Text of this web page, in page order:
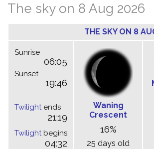
The sky on 8 Aug 2026
THE SKY ON 8
Sunrise
06:05
Sunset
19:46
Twilightends
21:19
Twilightbegins
04:32
Waning
Crescent
16%
25 days old